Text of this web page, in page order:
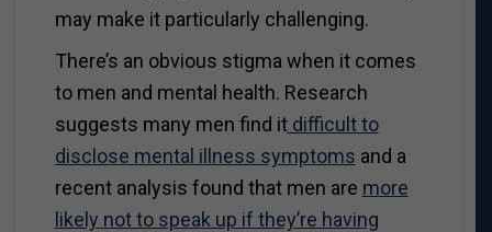
may make it particularly challenging.
There’s an obvious stigma when it comes
to men and mental health. Research
suggests many men find itdifficult to
disclose mental illness symptoms and a
recent analysis found that men are more
likely not to speak up if they’re having